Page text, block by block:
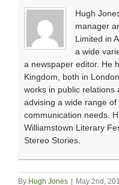
Hugh
manager
Limited in
a wide
a newspaper editor. He
Kingdom, both in
works in public relations
advising a wide range
communication needs.
Williamstown Literary
Stereo Stories.
By Hugh Jones May 2nd,